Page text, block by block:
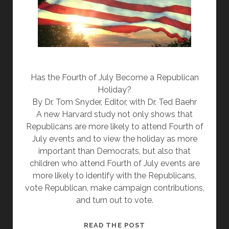
Has the Fourth of July Become a Republican
Holiday?
By Dr. Tom Snyder, Editor, with Dr. Ted Baehr
A new Harvard study not only shows that
Republicans are more likely to attend Fourth of
July events and to view the holiday as more
important than Democrats, but also that
children who attend Fourth of July events are
more likely to identify with the Republicans,
vote Republican, make campaign contributions,
and turn out to vote.
READ THE POST